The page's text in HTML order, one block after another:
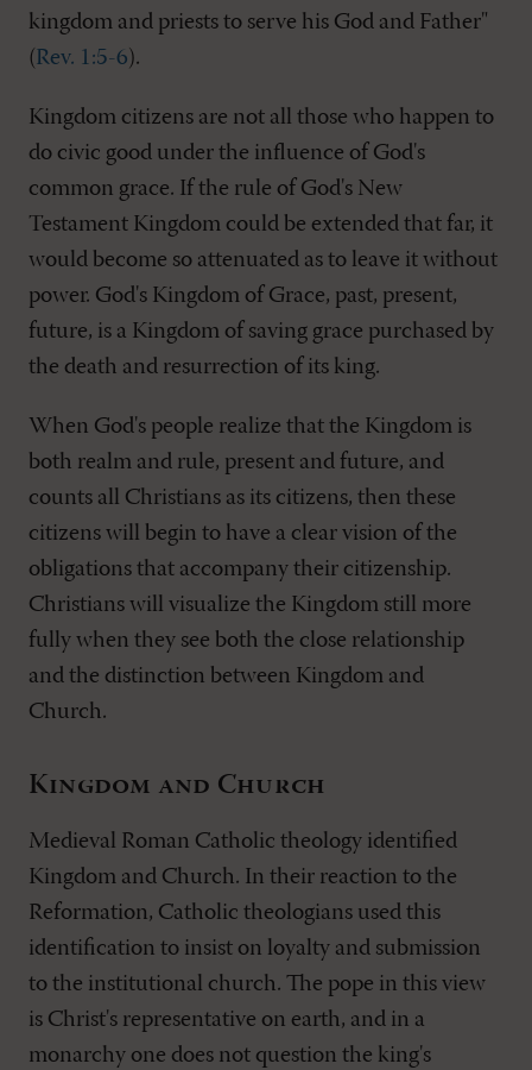
kingdom and priests to serve his God and Father"
(Rev. 1:5-6).
Kingdom citizens are not all those who happen to
do civic good under the influence of God's
common grace. If the rule of God's New
Testament Kingdom could be extended that far, it
would become so attenuated as to leave it without
power. God's Kingdom of Grace, past, present,
future, is a Kingdom of saving grace purchased by
the death and resurrection of its king.
When God's people realize that the Kingdom is
both realm and rule, present and future, and
counts all Christians as its citizens, then these
citizens will begin to have a clear vision of the
obligations that accompany their citizenship.
Christians will visualize the Kingdom still more
fully when they see both the close relationship
and the distinction between Kingdom and
Church.
Kingdom and Church
Medieval Roman Catholic theology identified
Kingdom and Church. In their reaction to the
Reformation, Catholic theologians used this
identification to insist on loyalty and submission
to the institutional church. The pope in this view
is Christ's representative on earth, and in a
monarchy one does not question the king's